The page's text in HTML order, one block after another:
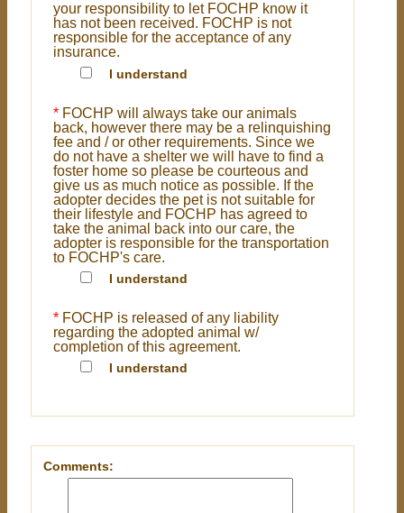
your responsibility to let FOCHP know it
has not been received. FOCHP is not
responsible for the acceptance of any
insurance.
I understand
* FOCHP will always take our animals
back, however there may be a relinquishing
fee and / or other requirements. Since we
do not have a shelter we will have to find a
foster home so please be courteous and
give us as much notice as possible. If the
adopter decides the pet is not suitable for
their lifestyle and FOCHP has agreed to
take the animal back into our care, the
adopter is responsible for the transportation
to FOCHP's care.
I understand
* FOCHP is released of any liability
regarding the adopted animal w/
completion of this agreement.
I understand
Comments: